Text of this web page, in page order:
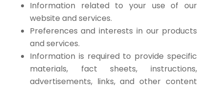
Information related to your use of our
website and services.
Preferences and interests in our products
and services.
Information is required to provide specific
materials, fact sheets, instructions,
advertisements, links, and other content